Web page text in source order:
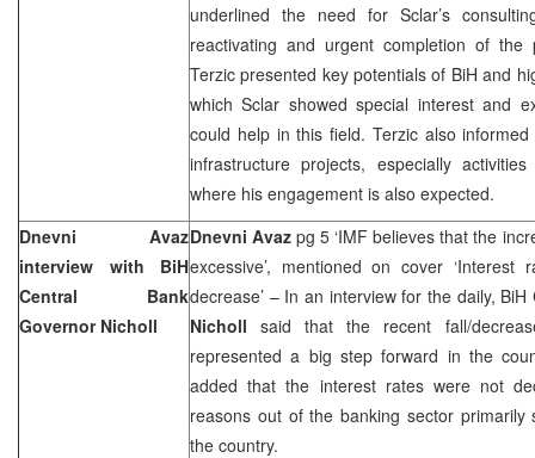
underlined the need for Sclar’s
reactivating and urgent completion of the
Terzic presented key potentials of BiH and
which Sclar showed special interest and
could help in this field. Terzic also
infrastructure projects, especially
where his engagement is also expected.
Dnevni Avaz
interview with BiH
Central Bank
Governor Nicholl
Dnevni Avaz pg 5 ‘IMF believes that the
excessive’, mentioned on cover
decrease’ – In an interview for the daily,
Nicholl said that the recent fall/
represented a big step forward in the
added that the interest rates were not
reasons out of the banking sector
the country.